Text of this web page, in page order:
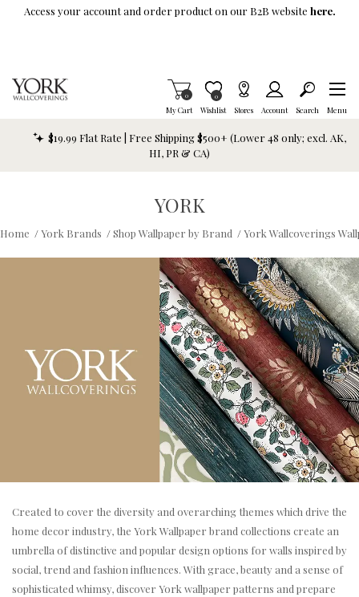
Skip To Main Content
Access your account and order product on our B2B website here.
My Cart
Items in Cart
0
Wishlist
Item is Wish List
0
Stores Account Search Menu
$19.99 Flat Rate | Free Shipping $500+ (Lower 48 only; excl. AK,
HI, PR & CA)
YORK
Home /York Brands /Shop Wallpaper by Brand /York Wallcoverings
Created to cover the diversity and overarching themes which drive the
home decor industry, the York Wallpaper brand collections create an
umbrella of distinctive and popular design options for walls inspired by
social, trend and fashion influences. With grace, beauty and a sense of
sophisticated whimsy, discover York wallpaper patterns and prepare